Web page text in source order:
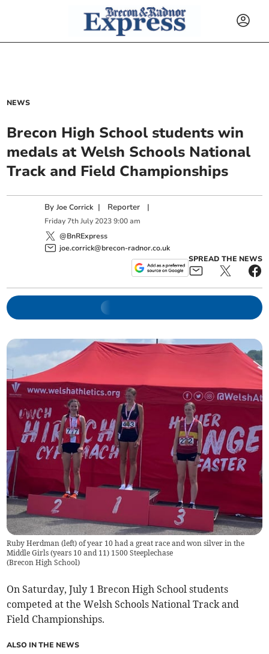
NEWS
Brecon High School students win
medals at Welsh Schools National
Track and Field Championships
ByJoe Corrick | Reporter |
Friday 7th July 2023 9:00 am
@BnRExpress
joe.corrick@brecon-radnor.co.uk
SPREAD THE NEWS
Ruby Herdman (left) of year 10 had a great race and won silver in the
Middle Girls (years 10 and 11) 1500 Steeplechase
(Brecon High School)
On Saturday, July 1 Brecon High School students
competed at the Welsh Schools National Track and
Field Championships.
ALSO IN THE NEWS